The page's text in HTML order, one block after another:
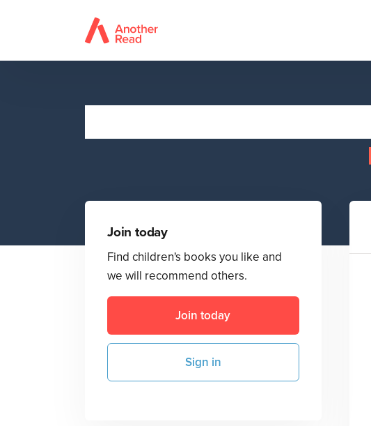
Join today
Find children's books you like and
we will recommend others.
Join today
Sign in